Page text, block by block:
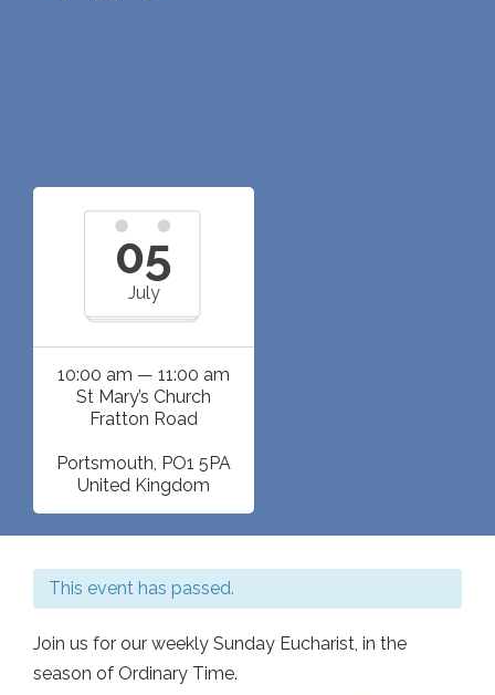
05
July
10:00 am — 11:00 am
St Mary’s Church
Fratton Road
Portsmouth, PO1 5PA
United Kingdom
This event has passed.
Join us for our weekly Sunday Eucharist, in the
season of Ordinary Time.